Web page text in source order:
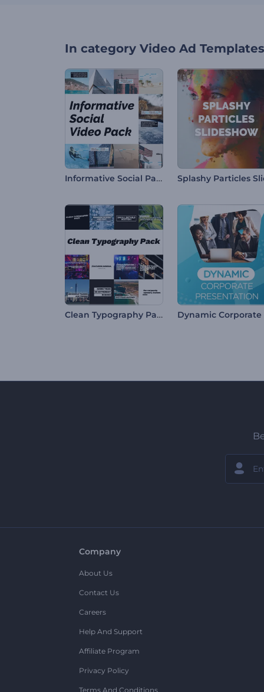
In category Video Ad Templates
Informative Social Pack
Clean Typography Pack
Company
About Us
Contact Us
Careers
Help And Support
Affiliate Program
Privacy Policy
Terms And Conditions